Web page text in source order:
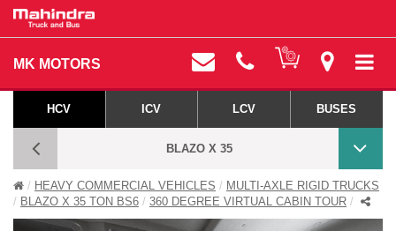
MK MOTORS
HCV ICV LCV BUSES
BLAZO X 35
HEAVY COMMERCIAL VEHICLES
MULTI-AXLE RIGID TRUCKS
BLAZO X 35 TON BS6
360 DEGREE VIRTUAL CABIN TOUR
BLAZO X 360 DEGREE VIRTUAL CABIN TOUR